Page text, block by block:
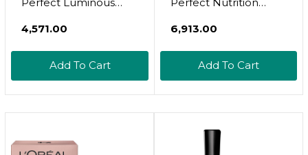
Flaming Carmin, 0.13
₹4,571.00
Add To Cart
₹6,913.00
Add To Cart